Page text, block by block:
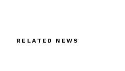
RELATED NEWS